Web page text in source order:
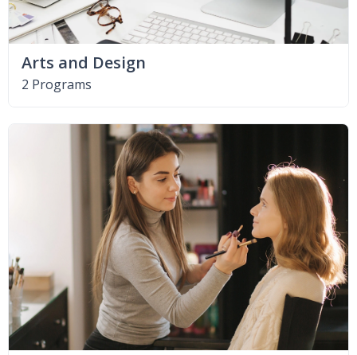
Arts and Design
2 Programs